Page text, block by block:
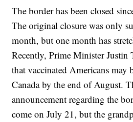
The border has been closed
The original closure was only
month, but one month has
Recently, Prime Minister Justin
that vaccinated Americans may
Canada by the end of August.
announcement regarding the
come on July 21, but the